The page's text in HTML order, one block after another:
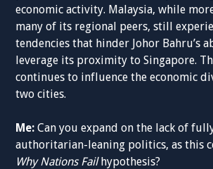
economic activity. Malaysia, while
many of its regional peers, still
tendencies that hinder Johor Bahru’s
leverage its proximity to Singapore.
continues to influence the economic
two cities.
Me: Can you expand on the lack of
authoritarian-leaning politics, as this
Why Nations Failhypothesis?